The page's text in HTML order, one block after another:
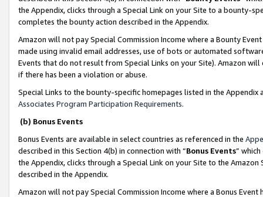
the Appendix, clicks through a Special Link on your Site to a bounty-
completes the bounty action described in the Appendix.
Amazon will not pay Special Commission Income where a Bounty
made using invalid email addresses, use of bots or automated
Events that do not result from Special Links on your Site). Amazon
if there has been a violation or abuse.
Special Links to the bounty-specific homepages listed in the
Associates Program Participation Requirements.
(b) Bonus Events
Bonus Events are available in select countries as referenced in the
described in this Section 4(b) in connection with “Bonus Events”
the Appendix, clicks through a Special Link on your Site to the
described in the Appendix.
Amazon will not pay Special Commission Income where a Bonus